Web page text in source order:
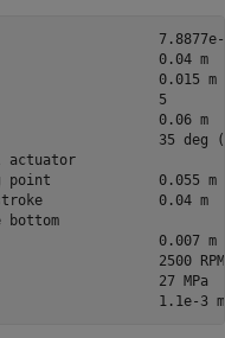
7.8877e-
0.04 m
0.015 m
5
0.06 m
35 deg
actuator
point             0.055 m
stroke              0.04 m
0.007 m
2500 RPM
27 MPa
1.1e-3